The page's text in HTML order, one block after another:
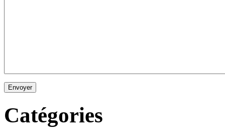
Envoyer
Catégories